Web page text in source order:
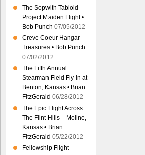
The Sopwith Tabloid
Project Maiden Flight •
Bob Punch 07/05/2012
Creve Coeur Hangar
Treasures • Bob Punch
07/02/2012
The Fifth Annual
Stearman Field Fly-In at
Benton, Kansas • Brian
FitzGerald 06/28/2012
The Epic Flight Across
The Flint Hills – Moline,
Kansas • Brian
FitzGerald 05/22/2012
Fellowship Flight